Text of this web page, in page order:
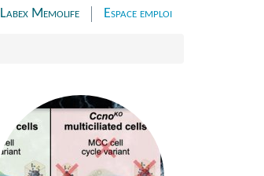
Labex Memolife Espace emploi